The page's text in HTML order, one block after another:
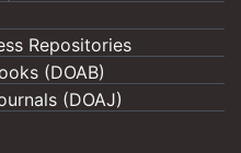
Repositories
(DOAB)
(DOAJ)